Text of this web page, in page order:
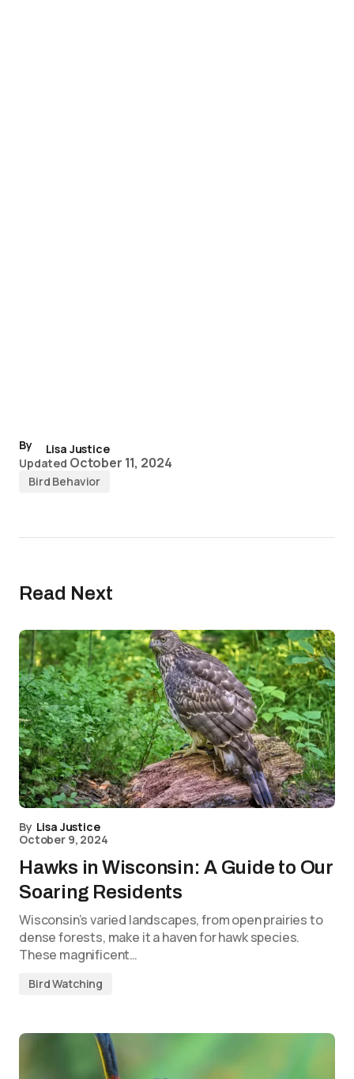
By
Lisa Justice
Updated October 11, 2024
Bird Behavior
Read Next
By Lisa Justice
October 9, 2024
Hawks in Wisconsin: A Guide to Our
Soaring Residents
Wisconsin’s varied landscapes, from open prairies to
dense forests, make it a haven for hawk species.
These magnificent…
Bird Watching